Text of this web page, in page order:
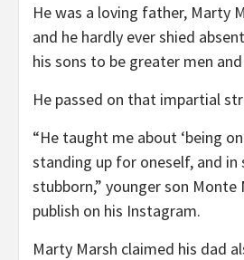
He was a loving father, Marty
and he hardly ever shied
his sons to be greater men
He passed on that impartial
“He taught me about ‘being on
standing up for oneself, and in
stubborn,” younger son Monte
publish on his Instagram.
Marty Marsh claimed his dad